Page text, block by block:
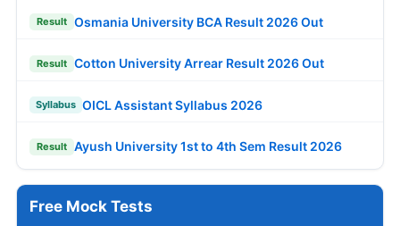
Result Osmania University BCA Result 2026 Out
Result Cotton University Arrear Result 2026 Out
Syllabus OICL Assistant Syllabus 2026
Result Ayush University 1st to 4th Sem Result 2026
Free Mock Tests